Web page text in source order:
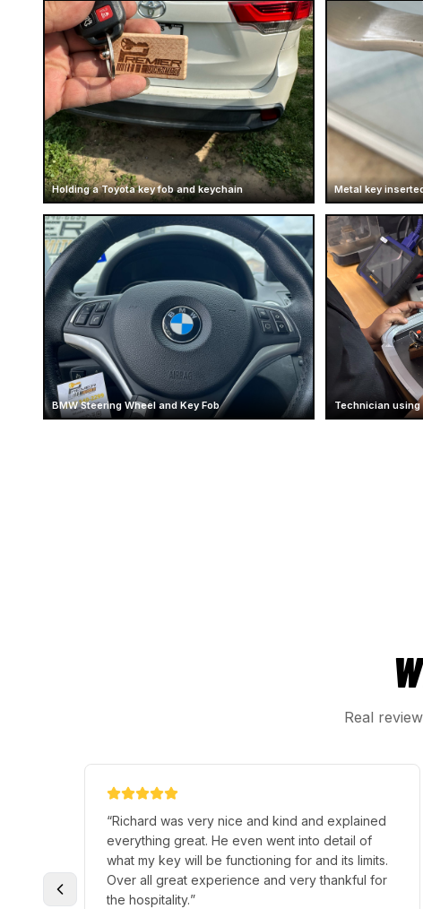
Holding a Toyota key fob and keychain Metal key
BMW Steering Wheel and Key Fob Technician
Real
“Richard was very nice and kind and explained
everything great. He even went into detail of
what my key will be functioning for and its limits.
Over all great experience and very thankful for
the hospitality.”